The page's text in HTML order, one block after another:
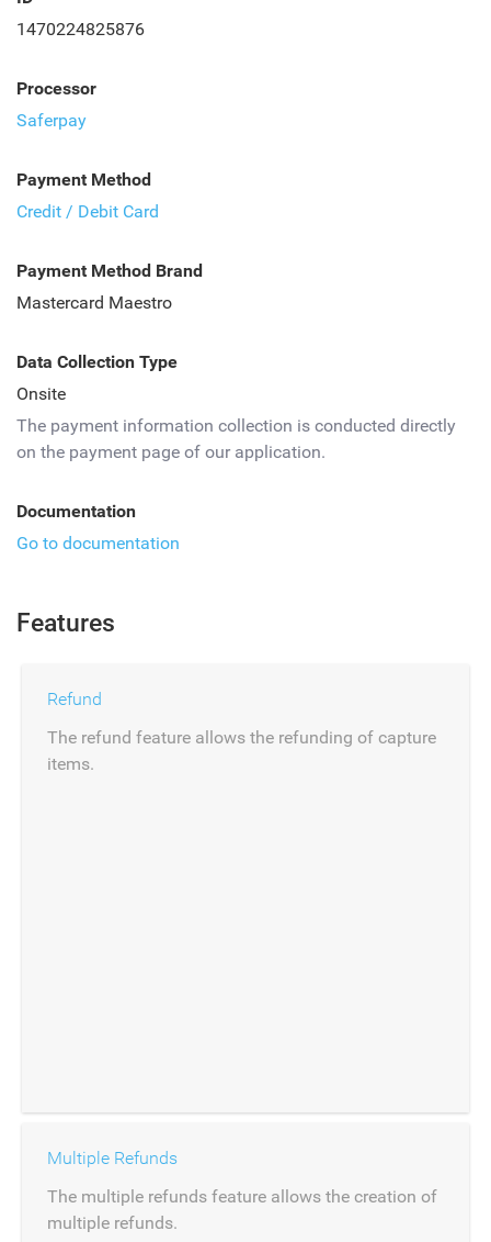
1470224825876
Processor
Saferpay
Payment Method
Credit / Debit Card
Payment Method Brand
Mastercard Maestro
Data Collection Type
Onsite
The payment information collection is conducted directly
on the payment page of our application.
Documentation
Go to documentation
Features
Refund
The refund feature allows the refunding of capture
items.
Multiple Refunds
The multiple refunds feature allows the creation of
multiple refunds.